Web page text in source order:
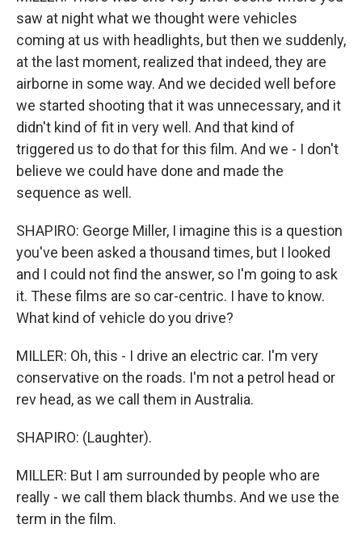
saw at night what we thought were vehicles
coming at us with headlights, but then we suddenly,
at the last moment, realized that indeed, they are
airborne in some way. And we decided well before
we started shooting that it was unnecessary, and it
didn't kind of fit in very well. And that kind of
triggered us to do that for this film. And we - I don't
believe we could have done and made the
sequence as well.
SHAPIRO: George Miller, I imagine this is a question
you've been asked a thousand times, but I looked
and I could not find the answer, so I'm going to ask
it. These films are so car-centric. I have to know.
What kind of vehicle do you drive?
MILLER: Oh, this - I drive an electric car. I'm very
conservative on the roads. I'm not a petrol head or
rev head, as we call them in Australia.
SHAPIRO: (Laughter).
MILLER: But I am surrounded by people who are
really - we call them black thumbs. And we use the
term in the film.